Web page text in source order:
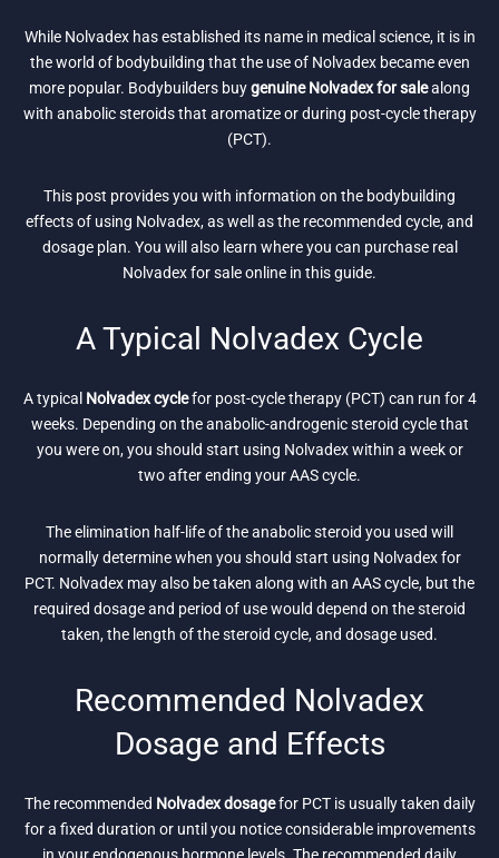
While Nolvadex has established its name in medical science, it is in
the world of bodybuilding that the use of Nolvadex became even
more popular. Bodybuilders buygenuine Nolvadex for salealong
with anabolic steroids that aromatize or during post-cycle therapy
(PCT).
This post provides you with information on the bodybuilding
effects of using Nolvadex, as well as the recommended cycle, and
dosage plan. You will also learn where you can purchase real
Nolvadex for sale online in this guide.
A Typical Nolvadex Cycle
A typical Nolvadex cyclefor post-cycle therapy (PCT) can run for 4
weeks. Depending on the anabolic-androgenic steroid cycle that
you were on, you should start using Nolvadex within a week or
two after ending your AAS cycle.
The elimination half-life of the anabolic steroid you used will
normally determine when you should start using Nolvadex for
PCT. Nolvadex may also be taken along with an AAS cycle, but the
required dosage and period of use would depend on the steroid
taken, the length of the steroid cycle, and dosage used.
Recommended Nolvadex
Dosage and Effects
The recommended Nolvadex dosagefor PCT is usually taken daily
for a fixed duration or until you notice considerable improvements